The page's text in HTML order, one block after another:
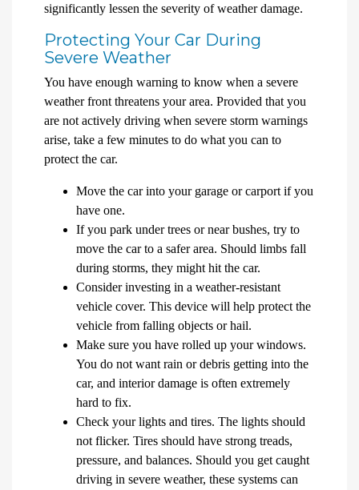
significantly lessen the severity of weather damage.
Protecting Your Car During
Severe Weather
You have enough warning to know when a severe
weather front threatens your area. Provided that you
are not actively driving when severe storm warnings
arise, take a few minutes to do what you can to
protect the car.
Move the car into your garage or carport if you
have one.
If you park under trees or near bushes, try to
move the car to a safer area. Should limbs fall
during storms, they might hit the car.
Consider investing in a weather-resistant
vehicle cover. This device will help protect the
vehicle from falling objects or hail.
Make sure you have rolled up your windows.
You do not want rain or debris getting into the
car, and interior damage is often extremely
hard to fix.
Check your lights and tires. The lights should
not flicker. Tires should have strong treads,
pressure, and balances. Should you get caught
driving in severe weather, these systems can